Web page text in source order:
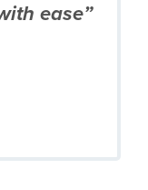
ease”